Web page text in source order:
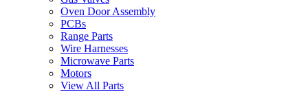
Oven Door Assembly
PCBs
Range Parts
Wire Harnesses
Microwave Parts
Motors
View All Parts